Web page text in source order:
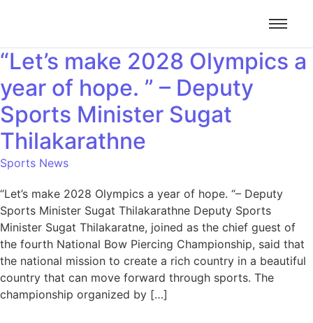
“Let’s make 2028 Olympics a
year of hope. ” – Deputy
Sports Minister Sugat
Thilakarathne
Sports News
“Let’s make 2028 Olympics a year of hope. “– Deputy
Sports Minister Sugat Thilakarathne Deputy Sports
Minister Sugat Thilakaratne, joined as the chief guest of
the fourth National Bow Piercing Championship, said that
the national mission to create a rich country in a beautiful
country that can move forward through sports. The
championship organized by […]